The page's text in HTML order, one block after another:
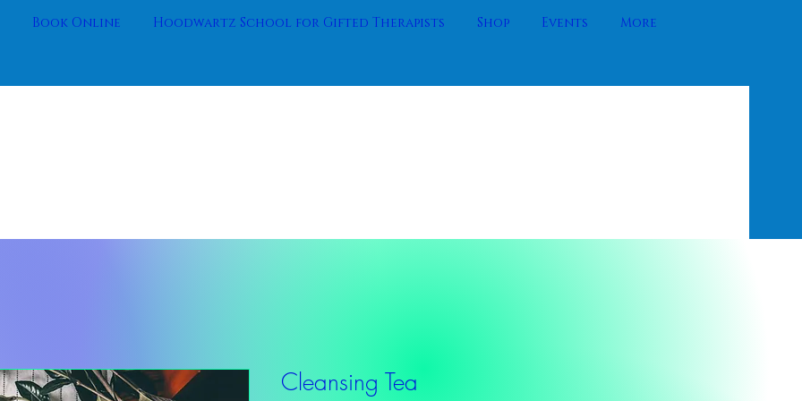
Book Online Hoodwartz School for Gifted Therapists Shop Events More
Cleansing Tea